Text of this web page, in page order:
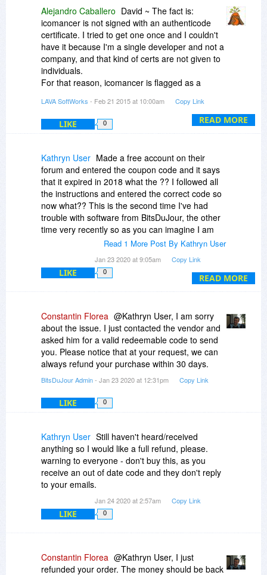
and run the program and I see numerous
number of customer problems on the icomancer
forum, it can only be concluded that this is not
really a serious software program, it is a load of
bits of not cleverly written software poorly
cobbled together. I am putting the whole episode
down to a bad experience and will take more
care with future software purchases, thankfully it
was low cost, it is worthless and should have
Thanks again everyone for the help but this is
READ MORE
Alejandro Caballero David ~ The fact is:
icomancer is not signed with an authenticode
certificate. I tried to get one once and I couldn't
have it because I'm a single developer and not a
company, and that kind of certs are not given to
individuals.
For that reason, icomancer is flagged as a
Control plus antivirus packages don't allow it to
work.
I've explained that to every single user that
So, there are two options, one for you and one
for me:
Yours is whitelisting icomancer on your antivirus
software and/or Windows' UAC so everyone
leave it alone to do its stuff. Or even disabling
UAC at all (only if you're a power user).
Mine is creating a company in order to get that
fracking certificate and then raise the price of
icomancer 4 times or more so it is accepted by
major security software companies.
LAVA SoftWorks - Feb 21 2015 at 10:00am Copy Link
LIKE 0
READ MORE
Kathryn User Made a free account on their
forum and entered the coupon code and it says
that it expired in 2018 what the ?? I followed all
the instructions and entered the correct code so
now what?? This is the second time I've had
trouble with software from BitsDuJour, the other
time very recently so as you can imagine I am
Read 1 More Post By Kathryn User
Jan 23 2020 at 9:05am Copy Link
LIKE 0
Constantin Florea @Kathryn User, I am sorry
about the issue. I just contacted the vendor and
asked him for a valid redeemable code to send
you. Please notice that at your request, we can
always refund your purchase within 30 days.
BitsDuJour Admin- Jan 23 2020 at 12:31pm Copy Link
LIKE 0
Kathryn User Still haven't heard/received
anything so I would like a full refund, please.
warning to everyone - don't buy this, as you
receive an out of date code and they don't reply
to your emails.
Jan 24 2020 at 2:57am Copy Link
LIKE 0
Constantin Florea @Kathryn User, I just
refunded your order. The money should be back